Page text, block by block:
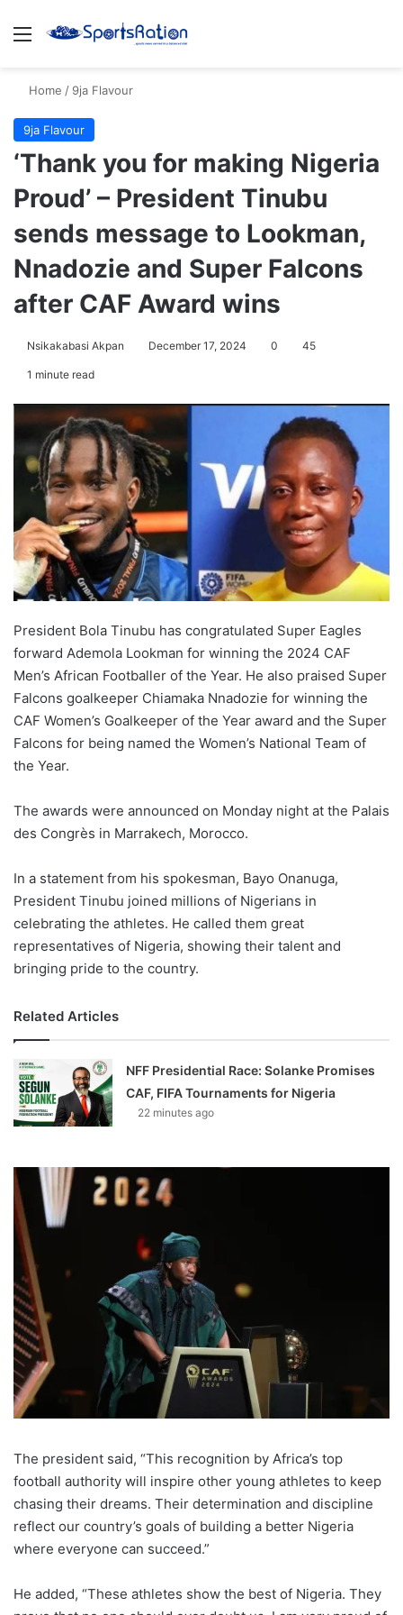
Menu
Home / 9ja Flavour
9ja Flavour
‘Thank you for making Nigeria
Proud’ – President Tinubu
sends message to Lookman,
Nnadozie and Super Falcons
after CAF Award wins
Nsikakabasi Akpan December 17, 2024 0 45
1 minute read
President Bola Tinubu has congratulated Super Eagles
forward Ademola Lookman for winning the 2024 CAF
Men’s African Footballer of the Year. He also praised Super
Falcons goalkeeper Chiamaka Nnadozie for winning the
CAF Women’s Goalkeeper of the Year award and the Super
Falcons for being named the Women’s National Team of
the Year.
The awards were announced on Monday night at the Palais
des Congrès in Marrakech, Morocco.
In a statement from his spokesman, Bayo Onanuga,
President Tinubu joined millions of Nigerians in
celebrating the athletes. He called them great
representatives of Nigeria, showing their talent and
bringing pride to the country.
Related Articles
NFF Presidential Race: Solanke Promises
CAF, FIFA Tournaments for Nigeria
22 minutes ago
The president said, “This recognition by Africa’s top
football authority will inspire other young athletes to keep
chasing their dreams. Their determination and discipline
reflect our country’s goals of building a better Nigeria
where everyone can succeed.”
He added, “These athletes show the best of Nigeria. They